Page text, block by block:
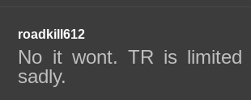
roadkill612
No it wont. TR is
sadly.